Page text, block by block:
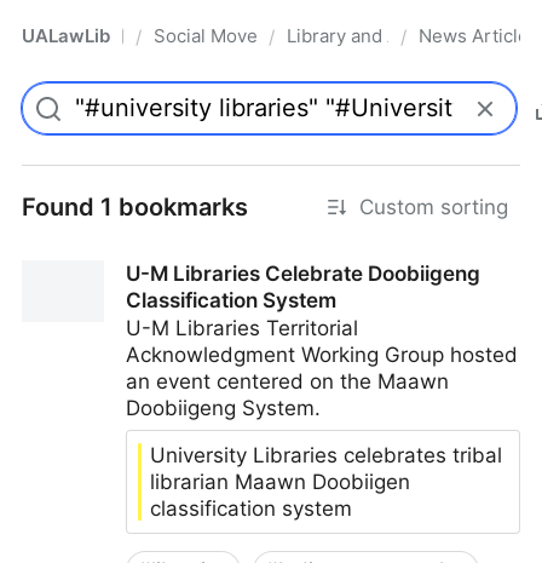
UALawLib Pro/ Social Movements & the Law
/ Library and Academic
/ News Articles
Found 1 bookmarks Custom sorting
U-M Libraries Celebrate Doobiigeng
Classification System
U-M Libraries Territorial
Acknowledgment Working Group hosted
an event centered on the Maawn
Doobiigeng System.
University Libraries celebrates tribal
librarian Maawn Doobiigen
classification system